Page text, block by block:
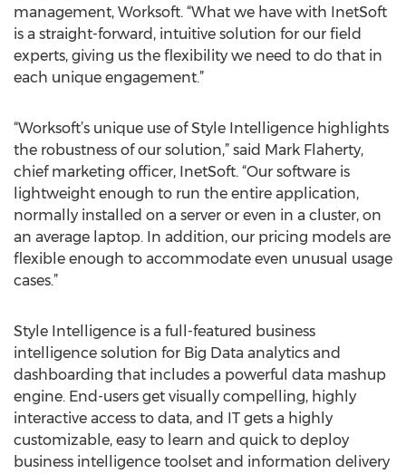
management, Worksoft. “What we have with InetSoft
is a straight-forward, intuitive solution for our field
experts, giving us the flexibility we need to do that in
each unique engagement.”
“Worksoft’s unique use of Style Intelligence highlights
the robustness of our solution,” said Mark Flaherty,
chief marketing officer, InetSoft. “Our software is
lightweight enough to run the entire application,
normally installed on a server or even in a cluster, on
an average laptop. In addition, our pricing models are
flexible enough to accommodate even unusual usage
cases.”
Style Intelligence is a full-featured business
intelligence solution for Big Data analytics and
dashboarding that includes a powerful data mashup
engine. End-users get visually compelling, highly
interactive access to data, and IT gets a highly
customizable, easy to learn and quick to deploy
business intelligence toolset and information delivery